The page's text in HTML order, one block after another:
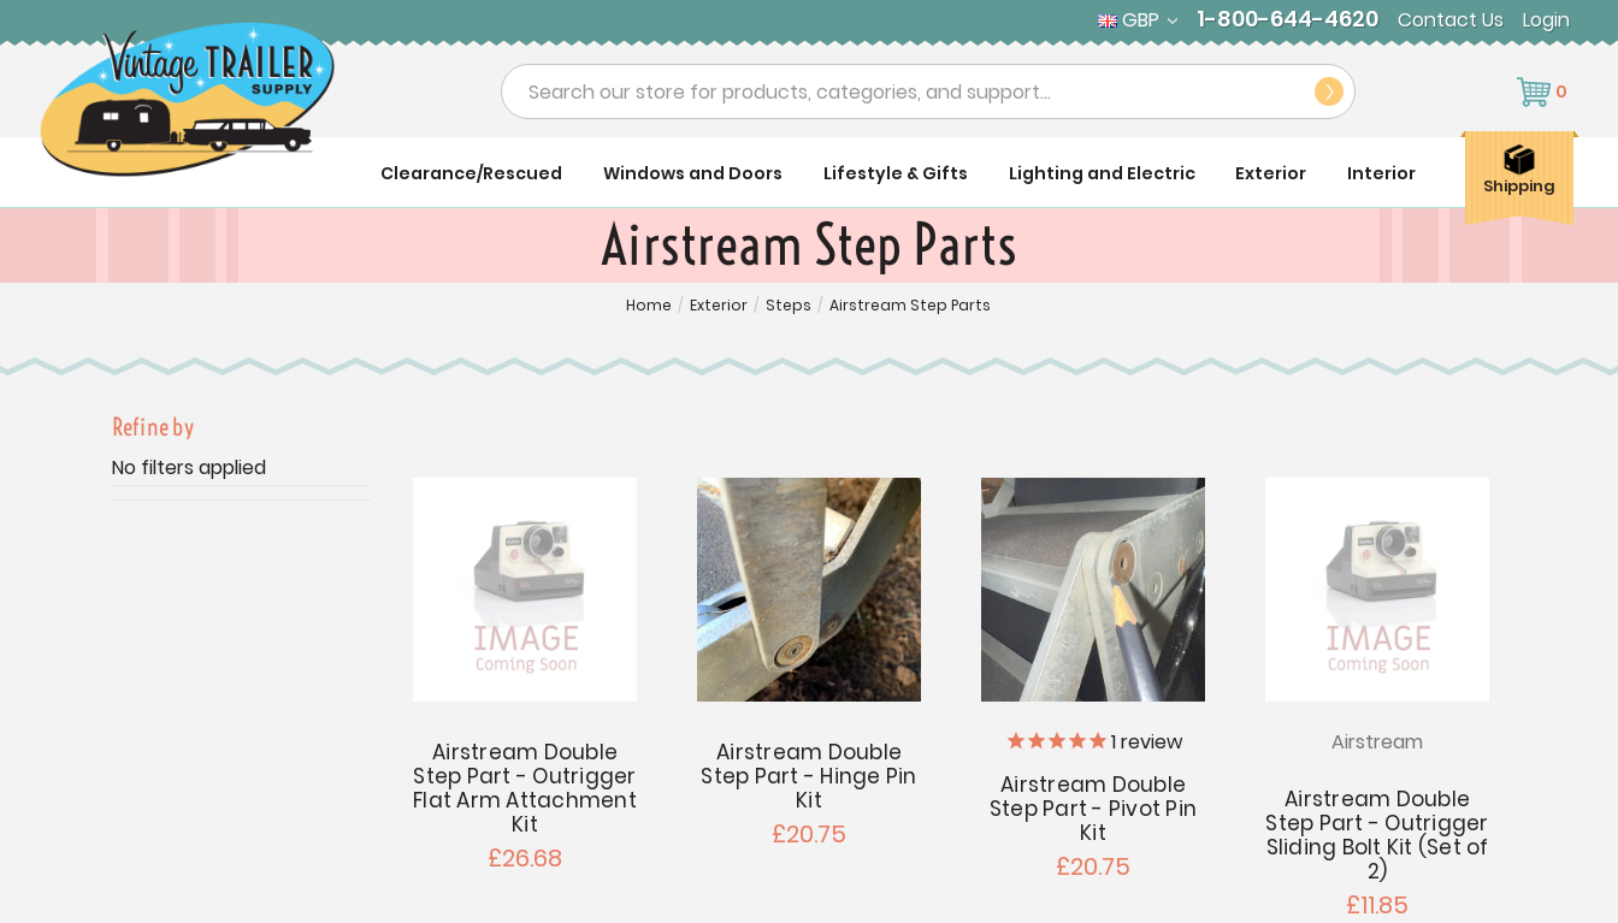
GBP 1-800-644-4620 Contact Us Login
Search 0
Clearance/Rescued Windows and Doors Lifestyle & Gifts Lighting and Electric Exterior Interior
Shipping
Airstream Step Parts
Home / Exterior / Steps / Airstream Step Parts
Refine by
No filters applied
Airstream Double
Step Part - Outrigger
Flat Arm Attachment
Kit
£26.68
Airstream Double
Step Part - Hinge Pin
Kit
£20.75
1review
Airstream Double
Step Part - Pivot Pin
Kit
£20.75
Airstream
Airstream Double
Step Part - Outrigger
Sliding Bolt Kit (Set of
2)
£11.85